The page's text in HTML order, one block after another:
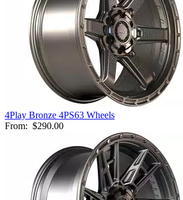
4Play Bronze 4PS63 Wheels
From: $290.00